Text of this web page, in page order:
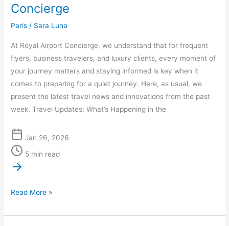
Concierge
Paris / Sara Luna
At Royal Airport Concierge, we understand that for frequent
flyers, business travelers, and luxury clients, every moment of
your journey matters and staying informed is key when it
comes to preparing for a quiet journey. Here, as usual, we
present the latest travel news and innovations from the past
week. Travel Updates: What’s Happening in the
Jan 26, 2026
5 min read
Read More »